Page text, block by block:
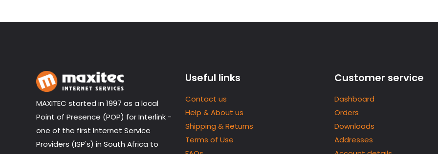
MAXITEC started in 1997 as a local
Point of Presence (POP) for Interlink -
one of the first Internet Service
Providers (ISP's) in South Africa to
Useful links
Contact us
Help & About us
Shipping & Returns
Terms of Use
Customer service
Dashboard
Orders
Downloads
Addresses